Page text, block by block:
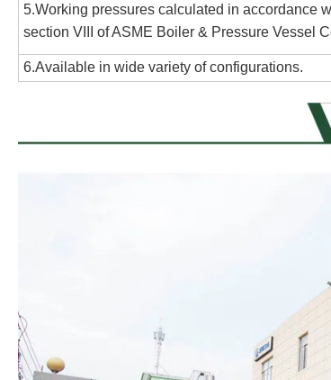
5.Working pressures calculated in accordance
section VIII of ASME Boiler & Pressure Vessel
6.Available in wide variety of configurations.